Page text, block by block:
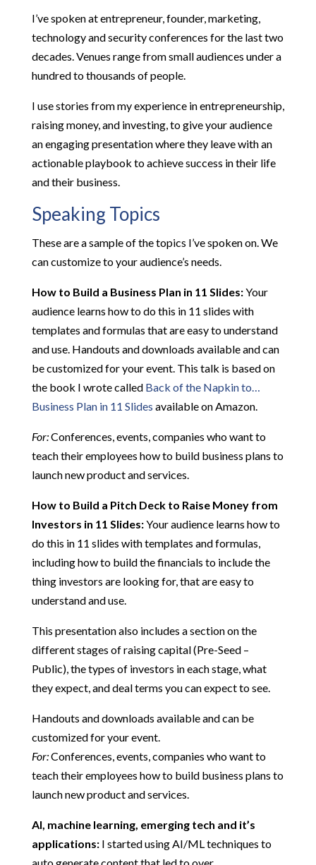
I’ve spoken at entrepreneur, founder, marketing,
technology and security conferences for the last two
decades. Venues range from small audiences under a
hundred to thousands of people.
I use stories from my experience in entrepreneurship,
raising money, and investing, to give your audience
an engaging presentation where they leave with an
actionable playbook to achieve success in their life
and their business.
Speaking Topics
These are a sample of the topics I’ve spoken on. We
can customize to your audience’s needs.
How to Build a Business Plan in 11 Slides:Your
audience learns how to do this in 11 slides with
templates and formulas that are easy to understand
and use. Handouts and downloads available and can
be customized for your event. This talk is based on
the book I wrote called Back of the Napkin to…
Business Plan in 11 Slides available on Amazon.
For:Conferences, events, companies who want to
teach their employees how to build business plans to
launch new product and services.
How to Build a Pitch Deck to Raise Money from
Investors in 11 Slides:Your audience learns how to
do this in 11 slides with templates and formulas,
including how to build the financials to include the
thing investors are looking for, that are easy to
understand and use.
This presentation also includes a section on the
different stages of raising capital (Pre-Seed –
Public), the types of investors in each stage, what
they expect, and deal terms you can expect to see.
Handouts and downloads available and can be
customized for your event.
For:Conferences, events, companies who want to
teach their employees how to build business plans to
launch new product and services.
AI, machine learning, emerging tech and it’s
applications:I started using AI/ML techniques to
auto generate content that led to over